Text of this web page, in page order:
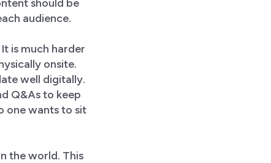
should be
audience.
is much harder
onsite.
well digitally.
Q&As to keep
one wants to sit
the world. This